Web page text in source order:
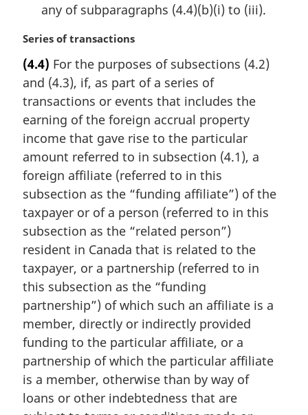
any of subparagraphs (4.4)(b)(i) to (iii).
M
r
g
i
n
l
n
o
t
:
Series of transactions
(4.4) For the purposes of subsections (4.2)
and (4.3), if, as part of a series of
transactions or events that includes the
earning of the foreign accrual property
income that gave rise to the particular
amount referred to in subsection (4.1), a
foreign affiliate (referred to in this
subsection as the “funding affiliate”) of the
taxpayer or of a person (referred to in this
subsection as the “related person”)
resident in Canada that is related to the
taxpayer, or a partnership (referred to in
this subsection as the “funding
partnership”) of which such an affiliate is a
member, directly or indirectly provided
funding to the particular affiliate, or a
partnership of which the particular affiliate
is a member, otherwise than by way of
loans or other indebtedness that are